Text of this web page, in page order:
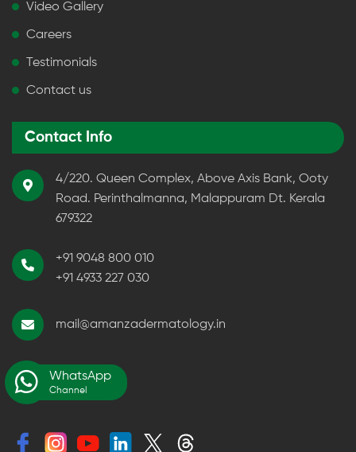
Video Gallery
Careers
Testimonials
Contact us
Contact Info
4/220. Queen Complex, Above Axis Bank, Ooty
Road. Perinthalmanna, Malappuram Dt. Kerala
679322
+91 9048 800 010
+91 4933 227 030
mail@amanzadermatology.in
WhatsApp
Channel